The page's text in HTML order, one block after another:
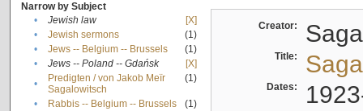
Narrow by Subject
•
Jewish law
[X]
•
Jewish sermons
(1)
•
Jews -- Belgium -- Brussels
(1)
•
Jews -- Poland -- Gdańsk
[X]
•
Predigten / von Jakob Meïr
Sagalowitsch
(1)
• Rabbis -- Belgium -- Brussels
(1)
Creator:
Title:
Dates: